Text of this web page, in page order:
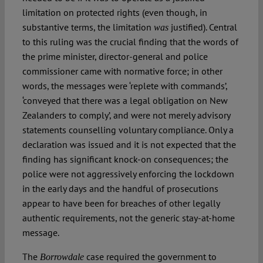
limitation on protected rights (even though, in
substantive terms, the limitation wasjustified). Central
to this ruling was the crucial finding that the words of
the prime minister, director-general and police
commissioner came with normative force; in other
words, the messages were ‘replete with commands’,
‘conveyed that there was a legal obligation on New
Zealanders to comply’, and were not merely advisory
statements counselling voluntary compliance. Only a
declaration was issued and it is not expected that the
finding has significant knock-on consequences; the
police were not aggressively enforcing the lockdown
in the early days and the handful of prosecutions
appear to have been for breaches of other legally
authentic requirements, not the generic stay-at-home
message.
The Borrowdalecase required the government to